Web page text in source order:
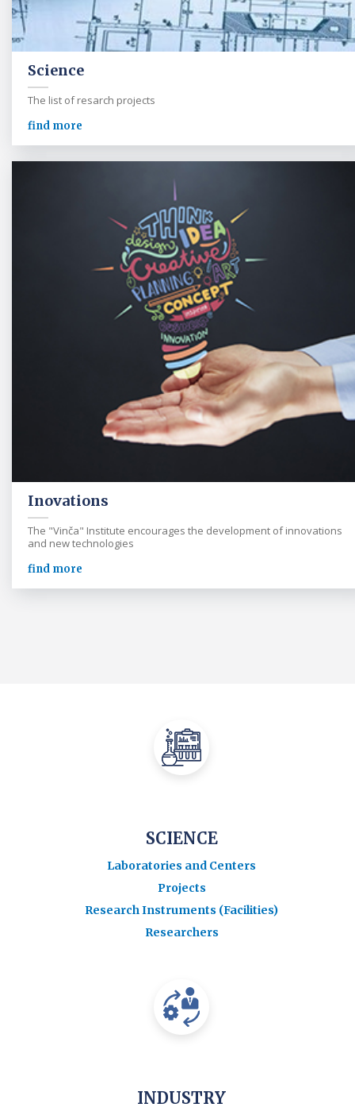
Science
The list of resarch projects
find more
Inovations
The "Vinča" Institute encourages the development of innovations
and new technologies
find more
SCIENCE
Laboratories and Centers
Projects
Research Instruments (Facilities)
Researchers
INDUSTRY